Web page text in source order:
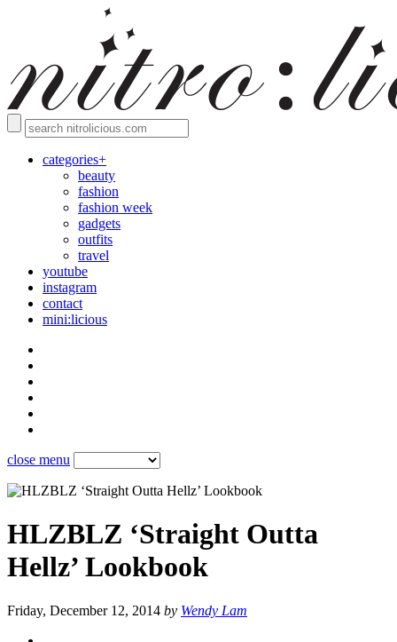
categories+
beauty
fashion
fashion week
gadgets
outfits
travel
youtube
instagram
contact
mini:licious
close menu
HLZBLZ ‘Straight Outta
Hellz’ Lookbook
Friday, December 12, 2014 by Wendy Lam